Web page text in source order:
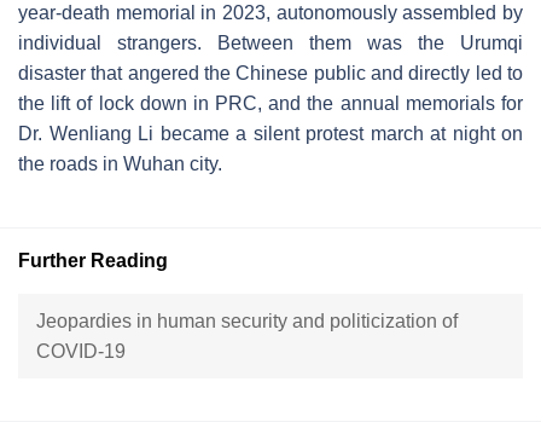
year-death memorial in 2023, autonomously assembled by
individual strangers. Between them was the Urumqi
disaster that angered the Chinese public and directly led to
the lift of lock down in PRC, and the annual memorials for
Dr. Wenliang Li became a silent protest march at night on
the roads in Wuhan city.
Further Reading
Jeopardies in human security and politicization of
COVID-19